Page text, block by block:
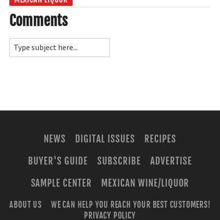
Comments
NEWS DIGITAL ISSUES
RECIPES
BUYER'S GUIDE
SUBSCRIBE
ADVERTISE
SAMPLE CENTER
MEXICAN WINE/LIQUOR
ABOUT US
WE CAN HELP YOU REACH YOUR BEST CUSTOMERS!
PRIVACY POLICY